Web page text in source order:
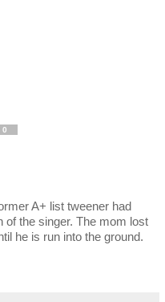
A+ list tweener had
of the singer. The mom lost
he is run into the ground.